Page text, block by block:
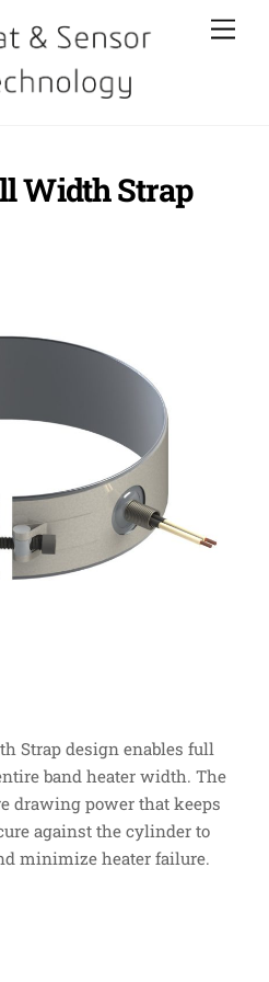
Width Strap
Strap design enables full
band heater width. The
drawing power that keeps
against the cylinder to
minimize heater failure.